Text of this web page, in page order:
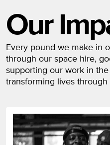
Our
Every pound we make in
through our space hire,
supporting our work in
transforming lives through